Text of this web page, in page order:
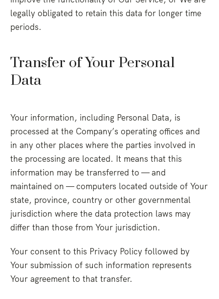
legally obligated to retain this data for longer time
periods.
Transfer of Your Personal
Data
Your information, including Personal Data, is
processed at the Company’s operating offices and
in any other places where the parties involved in
the processing are located. It means that this
information may be transferred to — and
maintained on — computers located outside of Your
state, province, country or other governmental
jurisdiction where the data protection laws may
differ than those from Your jurisdiction.
Your consent to this Privacy Policy followed by
Your submission of such information represents
Your agreement to that transfer.